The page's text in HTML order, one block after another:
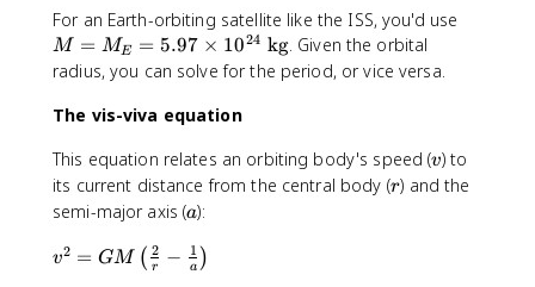
U
}
{
4
\
^
}
{
G
M
2
=
\f
a
{
4
\
^
For an Earth-orbiting satellite like the ISS, you'd use
5.
9
M = ME = 5.97 × 1024 kg. Given the orbital
radius, you can solve for the period, or vice versa.
The vis-viva equation
This equation relates an orbiting body's speed (v
v) to
its current distance from the central body (r
r) and the
semi-major axis (a
a):
v
v2 = GM ( r
2 − a
1 )